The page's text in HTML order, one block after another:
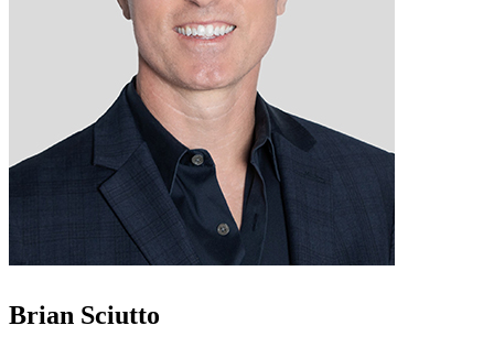
Brian Sciutto